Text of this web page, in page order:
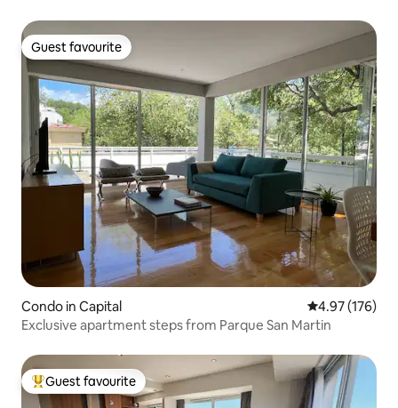
Guest favourite
Guest favourite
Condo in Capital 4.97 out of 5
4.97 (176)
Exclusive apartment steps from Parque San Martin
Top guest favourite
Guest favourite